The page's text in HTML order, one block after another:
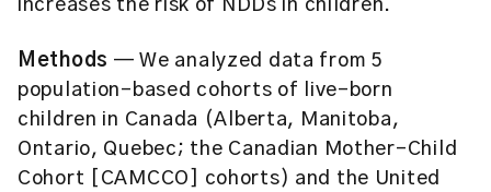
increases the risk of NDDs in children.
Methods — We analyzed data from 5
population-based cohorts of live-born
children in Canada (Alberta, Manitoba,
Ontario, Quebec; the Canadian Mother-Child
Cohort [CAMCCO] cohorts) and the United